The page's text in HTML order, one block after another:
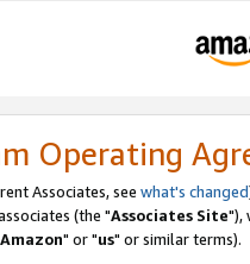
Operating
Associates, see what's changed
(the "Associates Site"),
Amazon" or "us" or similar terms).